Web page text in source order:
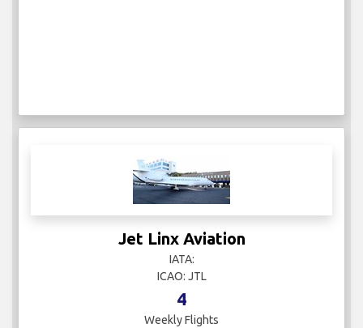
Jet Linx Aviation
IATA:
ICAO: JTL
4
Weekly Flights